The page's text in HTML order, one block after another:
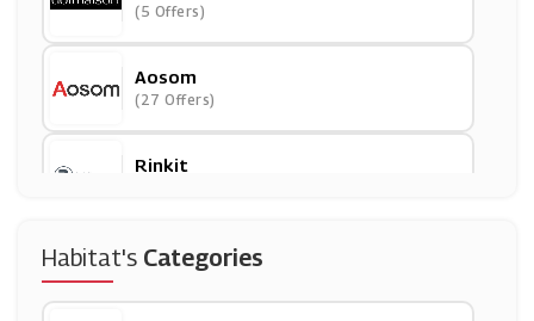
(5 Offers)
Aosom
(27 Offers)
Rinkit
Mamas And Papas
(18 Offers)
Habitat's Categories